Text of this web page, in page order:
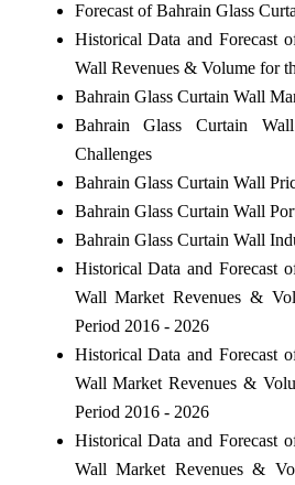
Forecast of Bahrain Glass
Historical Data and Forecast
Wall Revenues & Volume for
Bahrain Glass Curtain Wall
Bahrain Glass Curtain
Challenges
Bahrain Glass Curtain Wall
Bahrain Glass Curtain Wall
Bahrain Glass Curtain Wall
Historical Data and Forecast
Wall Market Revenues &
Period 2016 - 2026
Historical Data and Forecast
Wall Market Revenues &
Period 2016 - 2026
Historical Data and Forecast
Wall Market Revenues &